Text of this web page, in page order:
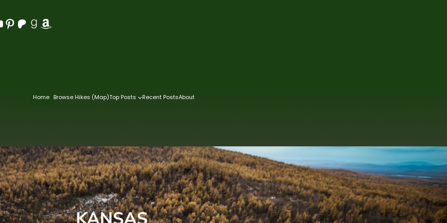
Pinterest Patreon Goodreads Amazon
Home Browse Hikes (Map)Top Posts Recent PostsAbout